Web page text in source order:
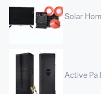
Solar
Active Pa